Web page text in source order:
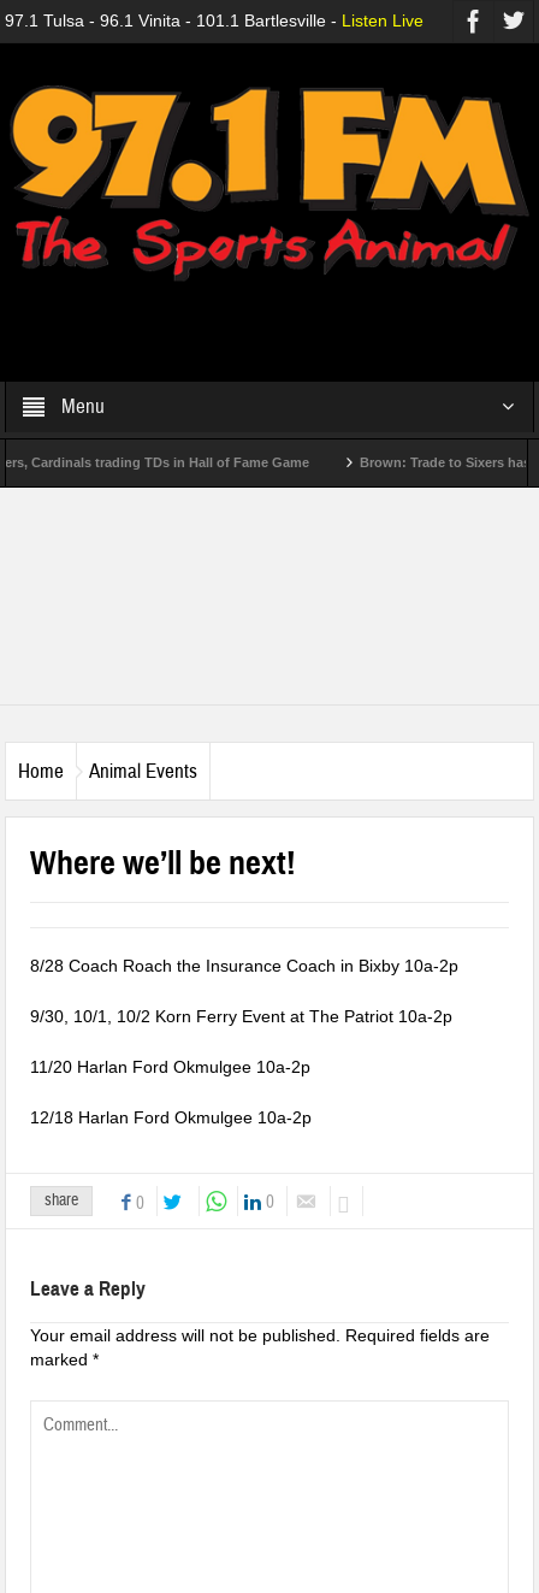
97.1 Tulsa - 96.1 Vinita - 101.1 Bartlesville - Listen Live
Menu
trading TDs in Hall of Fame Game Brown: Trade to Sixers has
Home Animal Events
Where we’ll be next!
8/28 Coach Roach the Insurance Coach in Bixby 10a-2p
9/30, 10/1, 10/2 Korn Ferry Event at The Patriot 10a-2p
11/20 Harlan Ford Okmulgee 10a-2p
12/18 Harlan Ford Okmulgee 10a-2p
share 0 0
Leave a Reply
Your email address will not be published. Required fields are
marked*